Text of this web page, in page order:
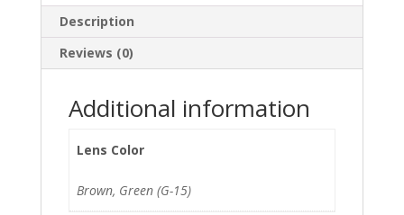
Description
Reviews (0)
Additional information
Lens Color
Brown, Green (G-15)